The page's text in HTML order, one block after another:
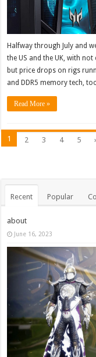
Halfway through July and
the US and the UK, with
but price drops on rigs
and DDR5 memory tech,
Read More »
1 2 3 4 5
Recent Popular
about
June 16, 2023